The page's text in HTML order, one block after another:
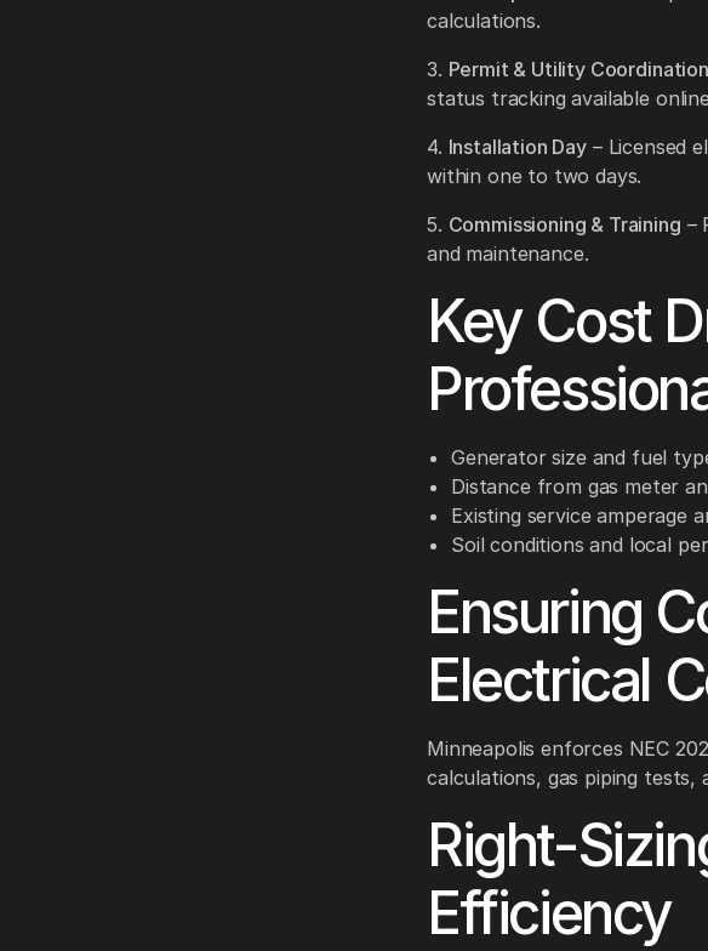
calculations.
3. Permit & Utility Coordination
status tracking available
4. Installation Day– Licensed
within one to two days.
5. Commissioning & Training –
and maintenance.
Key Cost
Generator size and fuel
Distance from gas meter
Existing service amperage
Soil conditions and local
Ensuring
Electrical
Minneapolis enforces NEC
calculations, gas piping tests,
Right-
Efficiency